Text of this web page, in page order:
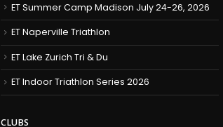
ET Summer Camp Madison July 24-26, 2026
ET Naperville Triathlon
ET Lake Zurich Tri & Du
ET Indoor Triathlon Series 2026
CLUBS